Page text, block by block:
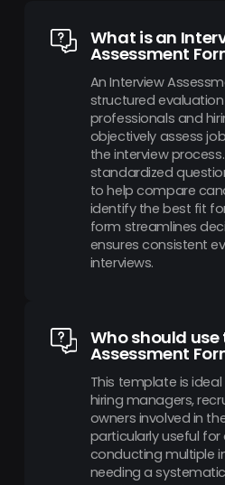
What is an
Assessment
An Interview
structured evaluation
professionals and
objectively assess
the interview
standardized
to help compare
identify the best fit
form streamlines
ensures consistent
interviews.
Who should
Assessment
This template is
hiring managers,
owners involved in
particularly useful
conducting multiple
needing a